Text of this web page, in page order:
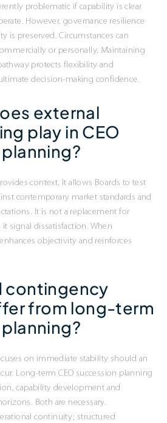
problematic if capability is clear
However, governance resilience
is preserved. Circumstances can
or personally. Maintaining
protects flexibility and
decision-making confidence.
external
play in CEO
context. It allows Boards to test
contemporary market standards and
It is not a replacement for
signal dissatisfaction. When
objectivity and reinforces
contingency
from long-term
on immediate stability should an
Long-term CEO succession planning
capability development and
Both are necessary.
continuity; structured